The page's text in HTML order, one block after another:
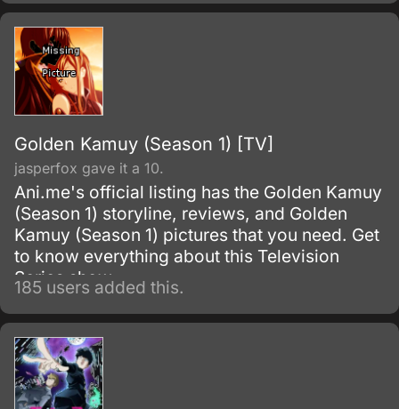
Golden Kamuy (Season 1) [TV]
jasperfox gave it a 10.
Ani.me's official listing has the Golden Kamuy
(Season 1) storyline, reviews, and Golden
Kamuy (Season 1) pictures that you need. Get
to know everything about this Television
Series show.
185 users added this.